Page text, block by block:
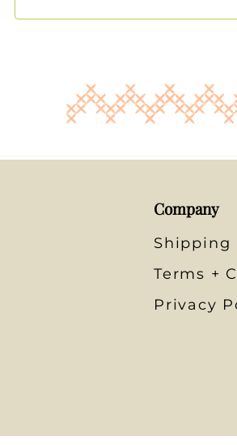
Company
Shipping
Terms +
Privacy